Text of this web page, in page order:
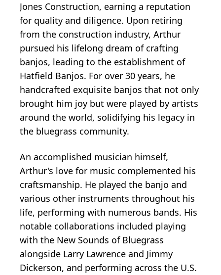
Jones Construction, earning a reputation
for quality and diligence. Upon retiring
from the construction industry, Arthur
pursued his lifelong dream of crafting
banjos, leading to the establishment of
Hatfield Banjos. For over 30 years, he
handcrafted exquisite banjos that not only
brought him joy but were played by artists
around the world, solidifying his legacy in
the bluegrass community.
An accomplished musician himself,
Arthur's love for music complemented his
craftsmanship. He played the banjo and
various other instruments throughout his
life, performing with numerous bands. His
notable collaborations included playing
with the New Sounds of Bluegrass
alongside Larry Lawrence and Jimmy
Dickerson, and performing across the U.S.